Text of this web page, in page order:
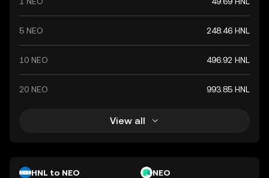
5 NEO 248.46 HNL
10 NEO 496.92 HNL
20 NEO 993.85 HNL
View all
HNL to NEO NEO